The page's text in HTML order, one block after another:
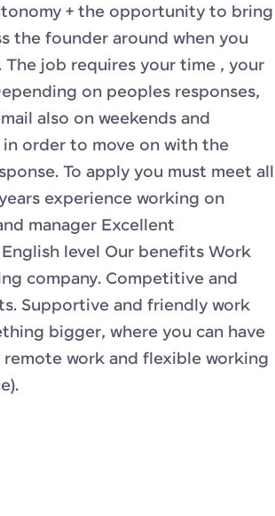
+ the opportunity to bring
the founder around when you
job requires your time , your
on peoples responses,
also on weekends and
order to move on with the
To apply you must meet all
experience working on
manager Excellent
level Our benefits Work
company. Competitive and
Supportive and friendly work
bigger, where you can have
work and flexible working